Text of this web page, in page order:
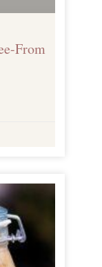
From